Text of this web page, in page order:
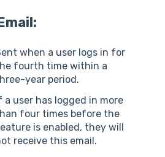
when a user logs in for
fourth time within a
year period.
a user has logged in more
four times before the
is enabled, they will
receive this email.